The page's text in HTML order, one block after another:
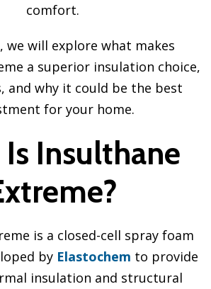
comfort.
we will explore what makes
a superior insulation choice,
and why it could be the best
for your home.
Insulthane
is a closed-cell spray foam
by Elastochem to provide
insulation and structural